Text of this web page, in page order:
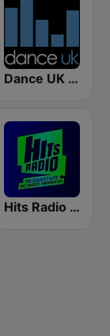
Dance UK Radio
Hits Radio Manchester